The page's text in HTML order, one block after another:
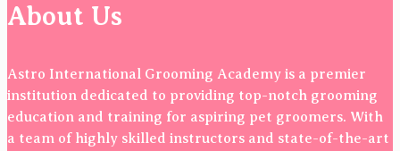
About Us
Astro International Grooming Academy is a premier
institution dedicated to providing top-notch grooming
education and training for aspiring pet groomers. With
a team of highly skilled instructors and state-of-the-art